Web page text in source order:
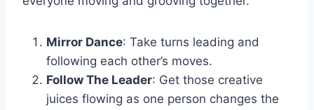
Mirror Dance: Take turns leading and
following each other’s moves.
Follow The Leader: Get those creative
juices flowing as one person changes the